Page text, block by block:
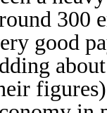
300
good